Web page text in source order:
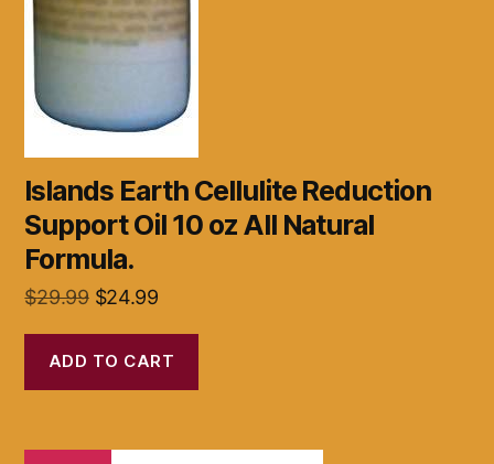
Islands Earth Cellulite Reduction
Support Oil 10 oz All Natural
Formula.
$29.99 Original
was:
$29.99.
$24.99Current
is:
$24.99.
ADD TO CART